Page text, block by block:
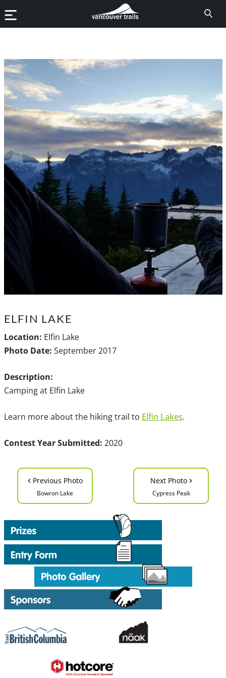
ELFIN LAKE
Location: Elfin Lake
Photo Date: September 2017
Description:
Camping at Elfin Lake
Learn more about the hiking trail to Elfin Lakes.
Contest Year Submitted: 2020
‹ Previous Photo
Bowron Lake
Next Photo ›
Cypress Peak